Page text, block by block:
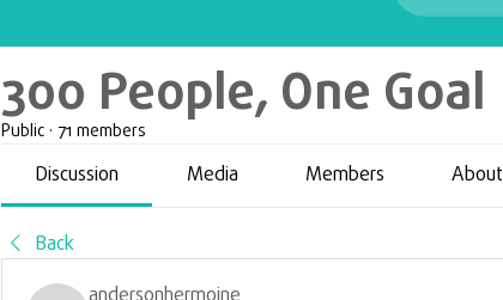
300 People, One Goal
Public · 71 members
Discussion Media Members About
Back